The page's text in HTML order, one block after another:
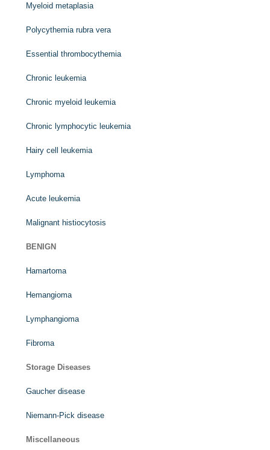
Myeloid metaplasia
Polycythemia rubra vera
Essential thrombocythemia
Chronic leukemia
Chronic myeloid leukemia
Chronic lymphocytic leukemia
Hairy cell leukemia
Lymphoma
Acute leukemia
Malignant histiocytosis
BENIGN
Hamartoma
Hemangioma
Lymphangioma
Fibroma
Storage Diseases
Gaucher disease
Niemann-Pick disease
Miscellaneous